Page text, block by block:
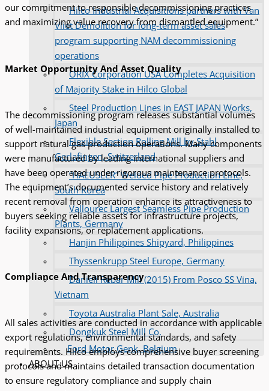
Hilco Industrial Acquisitions partners with Van
Vliet Demolition for long-term asset sales
program supporting NAM decommissioning
operations
ORIX Corporation USA Completes Acquisition
of Majority Stake in Hilco Global
Steel Production Lines in EAST JAPAN Works,
Japan
Flexible Section Rolling Mill by Stahl
Gerlafingen, Switzerland
“HAEUSLER” Welded Pipe Production Line,
South Korea
Vallourec Largest Seamless Pipe Production
Plants, Germany
Hanjin Philippines Shipyard, Philippines
Thyssenkrupp Steel Europe, Germany
Danieli Rebar Mill (2015) From Posco SS Vina,
Vietnam
Toyota Australia Plant Sale, Australia
Dongkuk Steel Mill Co.
Ford Motor Genk, Belgium
ABOUT US
our commitment to responsible decommissioning practices
and maximizing value recovery from dismantled equipment.”
Market Opportunity And Asset Quality
The decommissioning program releases substantial volumes
of well-maintained industrial equipment originally installed to
support natural gas production operations. Many components
were manufactured by leading international suppliers and
have been operated under rigorous maintenance protocols.
The equipment’s documented service history and relatively
recent removal from operation enhance its attractiveness to
buyers seeking reliable assets for infrastructure projects,
facility expansions, or replacement applications.
Compliance And Transparency
All sales activities are conducted in accordance with applicable
export regulations, environmental standards, and safety
requirements. Hilco employs comprehensive buyer screening
protocols and maintains detailed transaction documentation
to ensure regulatory compliance and supply chain